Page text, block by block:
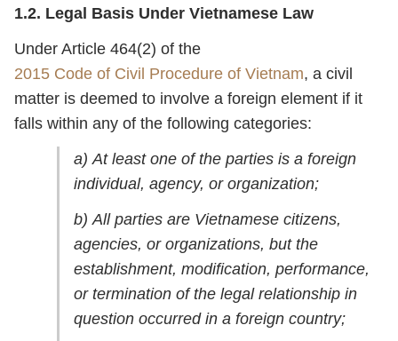
1.2. Legal Basis Under Vietnamese Law
Under Article 464(2) of the
2015 Code of Civil Procedure of Vietnam, a civil
matter is deemed to involve a foreign element if it
falls within any of the following categories:
a) At least one of the parties is a foreign
individual, agency, or organization;
b) All parties are Vietnamese citizens,
agencies, or organizations, but the
establishment, modification, performance,
or termination of the legal relationship in
question occurred in a foreign country;